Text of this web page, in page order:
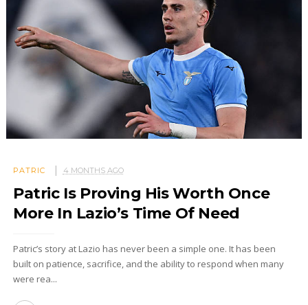
PATRIC 4 MONTHS AGO
Patric Is Proving His Worth Once
More In Lazio’s Time Of Need
Patric’s story at Lazio has never been a simple one. It has been
built on patience, sacrifice, and the ability to respond when many
were rea...